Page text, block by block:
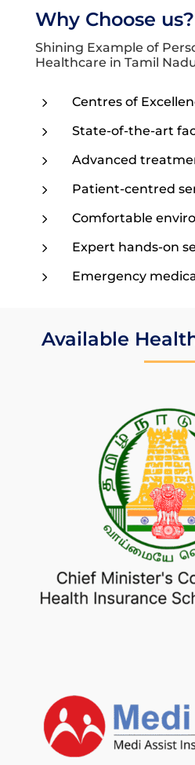
Why Choose us?
Shining Example of
Healthcare in Tamil
5 Centres of
5 State-of-the-art
5 Advanced
5 Patient-centred
5 Comfortable
5 Expert hands-on
5 Emergency
Available